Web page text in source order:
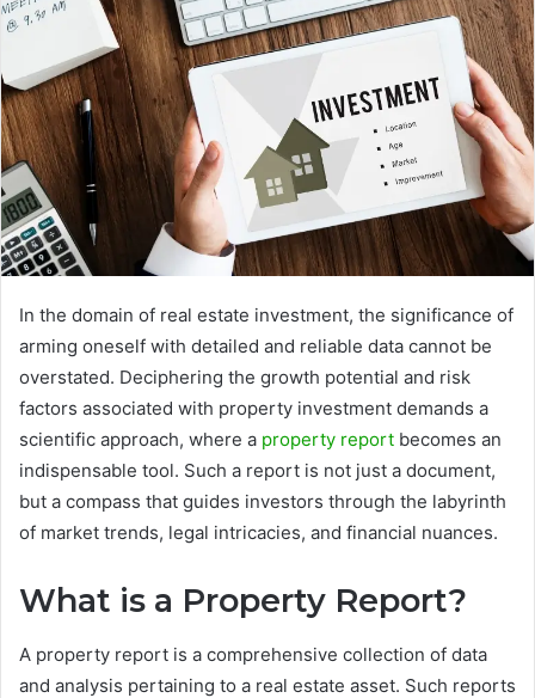
In the domain of real estate investment, the significance of
arming oneself with detailed and reliable data cannot be
overstated. Deciphering the growth potential and risk
factors associated with property investment demands a
scientific approach, where a property report becomes an
indispensable tool. Such a report is not just a document,
but a compass that guides investors through the labyrinth
of market trends, legal intricacies, and financial nuances.
What is a Property Report?
A property report is a comprehensive collection of data
and analysis pertaining to a real estate asset. Such reports